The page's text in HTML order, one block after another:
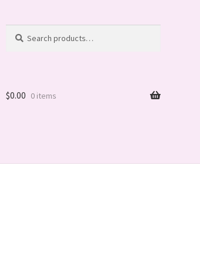
for:
$0.00 0 items